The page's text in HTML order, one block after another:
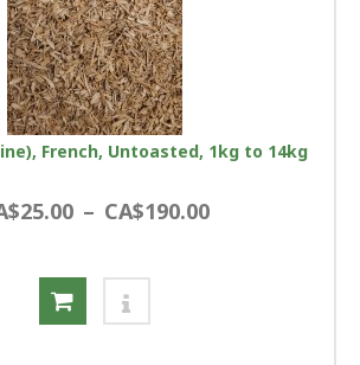
French, Untoasted, 1kg to 14kg
– CA$190.00